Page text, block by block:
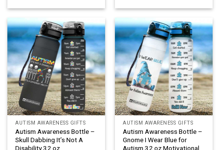
AUTISM AWARENESS GIFTS
Autism Awareness Bottle –
Skull Dabbing It’s Not A
Disability 32 oz
AUTISM AWARENESS GIFTS
Autism Awareness Bottle –
Gnome I Wear Blue for
Autism 32 oz Motivational